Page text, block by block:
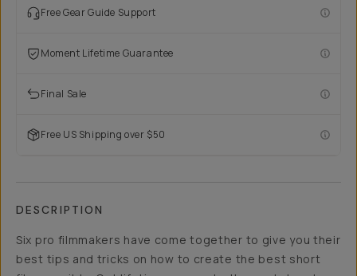
Free Gear Guide Support
Moment Lifetime Guarantee
Final Sale
Free US Shipping over $50
DESCRIPTION
Six pro filmmakers have come together to give you their
best tips and tricks on how to create the best short